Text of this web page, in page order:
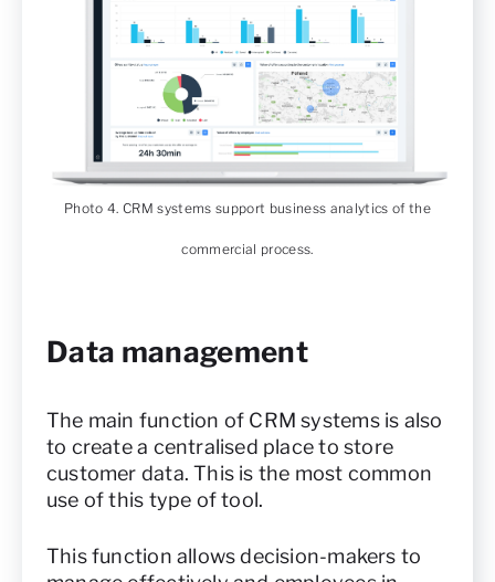
Photo 4. CRM systems support business analytics of the
commercial process.
Data management
The main function of CRM systems is also
to create a centralised place to store
customer data. This is the most common
use of this type of tool.
This function allows decision-makers to